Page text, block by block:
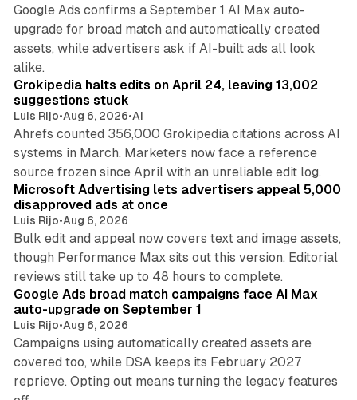
Google Ads confirms a September 1 AI Max auto-
upgrade for broad match and automatically created
assets, while advertisers ask if AI-built ads all look
alike.
Grokipedia halts edits on April 24, leaving 13,002
suggestions stuck
Luis Rijo•Aug 6, 2026•AI
Ahrefs counted 356,000 Grokipedia citations across AI
systems in March. Marketers now face a reference
source frozen since April with an unreliable edit log.
Microsoft Advertising lets advertisers appeal 5,000
disapproved ads at once
Luis Rijo•Aug 6, 2026
Bulk edit and appeal now covers text and image assets,
though Performance Max sits out this version. Editorial
reviews still take up to 48 hours to complete.
Google Ads broad match campaigns face AI Max
auto-upgrade on September 1
Luis Rijo•Aug 6, 2026
Campaigns using automatically created assets are
covered too, while DSA keeps its February 2027
reprieve. Opting out means turning the legacy features